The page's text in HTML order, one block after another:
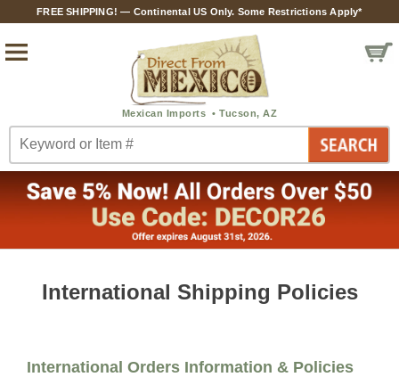
FREE SHIPPING! — Continental US Only. Some Restrictions Apply*
International Shipping Policies
International Orders Information & Policies